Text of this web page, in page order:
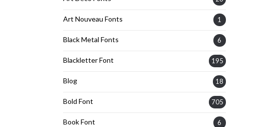
Art Nouveau Fonts 1
Black Metal Fonts 6
Blackletter Font 195
Blog 18
Bold Font 705
Book Font 6